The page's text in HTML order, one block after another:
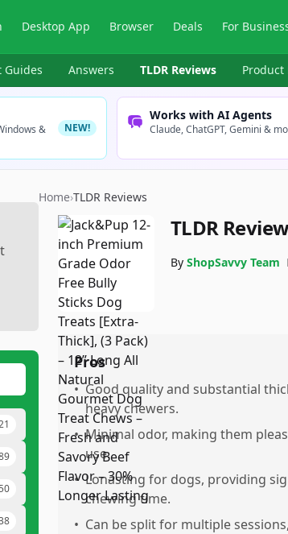
Desktop App Browser Deals For
Guides Answers TLDR Reviews Product
&
NEW!
Works with AI Agents
Claude, ChatGPT, Gemini &
Home›TLDR Reviews
TLDR
By ShopSavvy Team
Pros
• Good quality and substantial
heavy chewers.
• Minimal odor, making them
use.
• Lonasting for dogs, providing
chewing time.
• Can be split for multiple